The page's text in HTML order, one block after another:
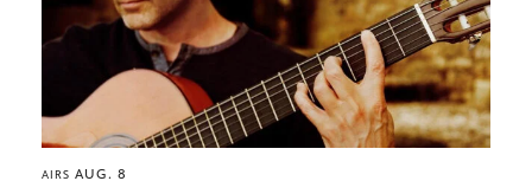
AIRS AUG. 8